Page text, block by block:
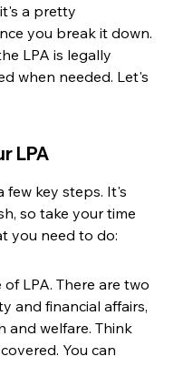
a pretty
you break it down.
LPA is legally
when needed. Let's
LPA
few key steps. It's
so take your time
you need to do:
LPA. There are two
and financial affairs,
and welfare. Think
You can